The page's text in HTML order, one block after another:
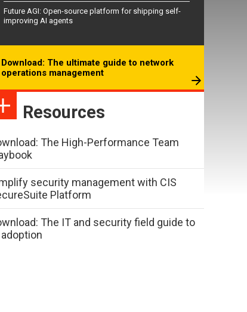
Future AGI: Open-source platform for shipping self-
improving AI agents
Download: The ultimate guide to network
operations management
Resources
The High-Performance Team
security management with CIS
Platform
The IT and security field guide to